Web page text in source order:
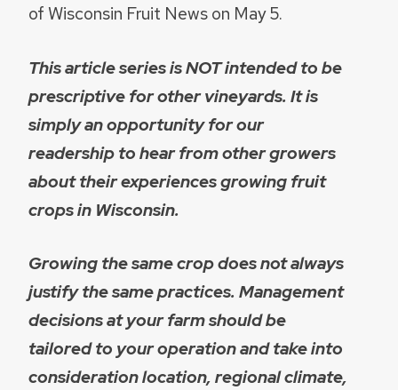
of Wisconsin Fruit News on May 5.
This article series is NOT intended to be
prescriptive for other vineyards. It is
simply an opportunity for our
readership to hear from other growers
about their experiences growing fruit
crops in Wisconsin.
Growing the same crop does not always
justify the same practices. Management
decisions at your farm should be
tailored to your operation and take into
consideration location, regional climate,